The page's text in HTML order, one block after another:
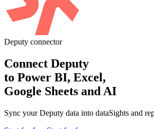
Deputy connector
Connect Deputy
to Power BI, Excel,
Google Sheets and AI
Sync your Deputy data into dataSights and